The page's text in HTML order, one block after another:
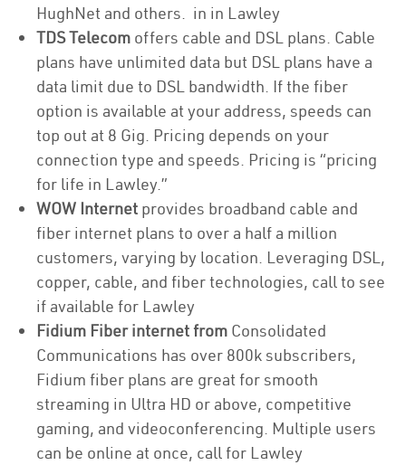
HughNet and others. in in Lawley
TDS Telecom offers cable and DSL plans. Cable
plans have unlimited data but DSL plans have a
data limit due to DSL bandwidth. If the fiber
option is available at your address, speeds can
top out at 8 Gig. Pricing depends on your
connection type and speeds. Pricing is “pricing
for life in Lawley.”
WOW Internet provides broadband cable and
fiber internet plans to over a half a million
customers, varying by location. Leveraging DSL,
copper, cable, and fiber technologies, call to see
if available for Lawley
Fidium Fiber internet from Consolidated
Communications has over 800k subscribers,
Fidium fiber plans are great for smooth
streaming in Ultra HD or above, competitive
gaming, and videoconferencing. Multiple users
can be online at once, call for Lawley